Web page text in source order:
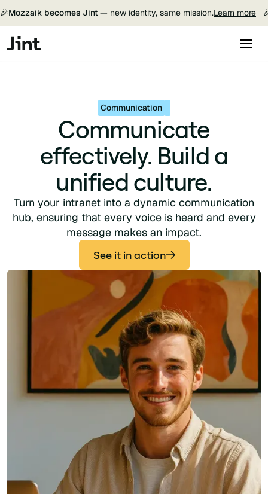
🎉Mozzaik becomes Jint — new identity, same mission.Learn more
Communication
Communicate
effectively. Build a
unified culture.
Turn your intranet into a dynamic communication
hub, ensuring that every voice is heard and every
message makes an impact.
See it in action